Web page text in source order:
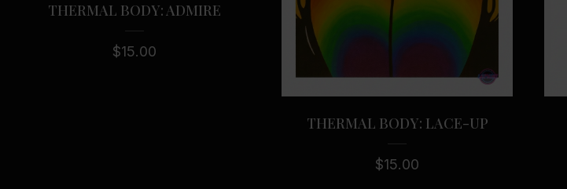
THERMAL BODY: ADMIRE
$15.00
THERMAL BODY: LACE-UP
$15.00